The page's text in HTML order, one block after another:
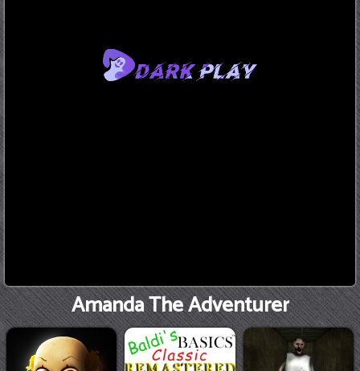
Amanda The Adventurer